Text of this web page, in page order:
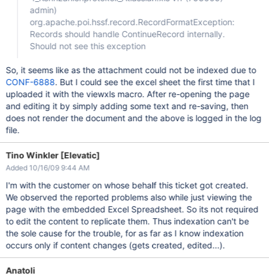
admin)
org.apache.poi.hssf.record.RecordFormatException:
Records should handle ContinueRecord internally.
Should not see this exception
So, it seems like as the attachment could not be indexed due to
CONF-6888. But I could see the excel sheet the first time that I
uploaded it with the viewxls macro. After re-opening the page
and editing it by simply adding some text and re-saving, then
does not render the document and the above is logged in the log
file.
Tino Winkler [Elevatic]
Added 10/16/09 9:44 AM
I'm with the customer on whose behalf this ticket got created.
We observed the reported problems also while just viewing the
page with the embedded Excel Spreadsheet. So its not required
to edit the content to replicate them. Thus indexation can't be
the sole cause for the trouble, for as far as I know indexation
occurs only if content changes (gets created, edited...).
Anatoli